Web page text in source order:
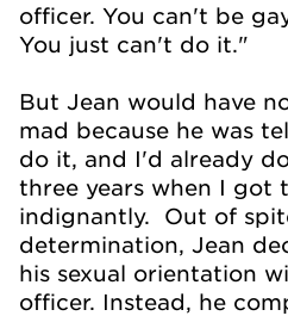
officer. You can't be
You just can't do it."
But Jean would have
mad because he was
do it, and I'd already
three years when I got
indignantly. Out of
determination, Jean
his sexual orientation
officer. Instead, he